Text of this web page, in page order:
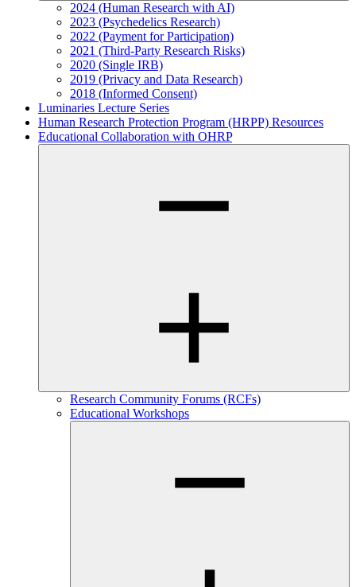
2024 (Human Research with AI)
2023 (Psychedelics Research)
2022 (Payment for Participation)
2021 (Third-Party Research Risks)
2020 (Single IRB)
2019 (Privacy and Data Research)
2018 (Informed Consent)
Luminaries Lecture Series
Human Research Protection Program (HRPP) Resources
Educational Collaboration with OHRP
Research Community Forums (RCFs)
Educational Workshops